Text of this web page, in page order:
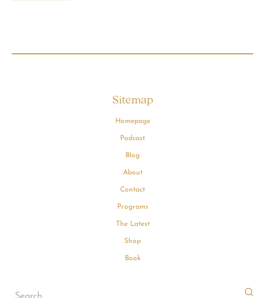
Sitemap
Homepage
Podcast
Blog
About
Contact
Programs
The Latest
Shop
Book